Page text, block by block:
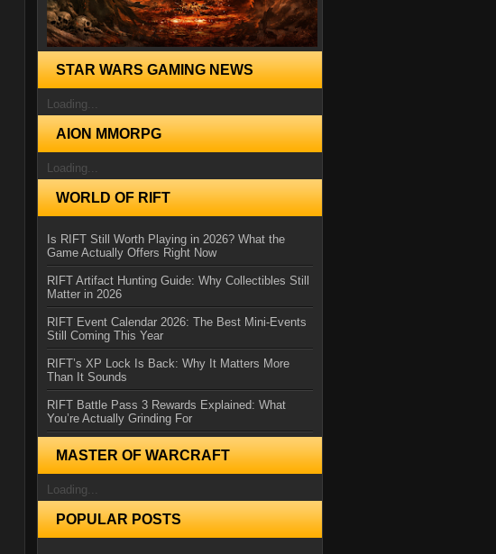
STAR WARS GAMING NEWS
Loading...
AION MMORPG
Loading...
WORLD OF RIFT
Is RIFT Still Worth Playing in 2026? What the
Game Actually Offers Right Now
RIFT Artifact Hunting Guide: Why Collectibles Still
Matter in 2026
RIFT Event Calendar 2026: The Best Mini-Events
Still Coming This Year
RIFT’s XP Lock Is Back: Why It Matters More
Than It Sounds
RIFT Battle Pass 3 Rewards Explained: What
You’re Actually Grinding For
MASTER OF WARCRAFT
Loading...
POPULAR POSTS